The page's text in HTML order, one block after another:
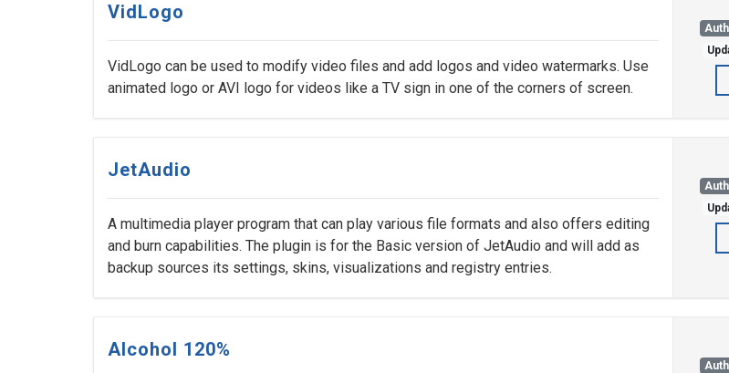
VidLogo
VidLogo can be used to modify video files and add logos and video watermarks. Use
animated logo or AVI logo for videos like a TV sign in one of the corners of screen.
JetAudio
A multimedia player program that can play various file formats and also offers editing
and burn capabilities. The plugin is for the Basic version of JetAudio and will add as
backup sources its settings, skins, visualizations and registry entries.
Alcohol 120%